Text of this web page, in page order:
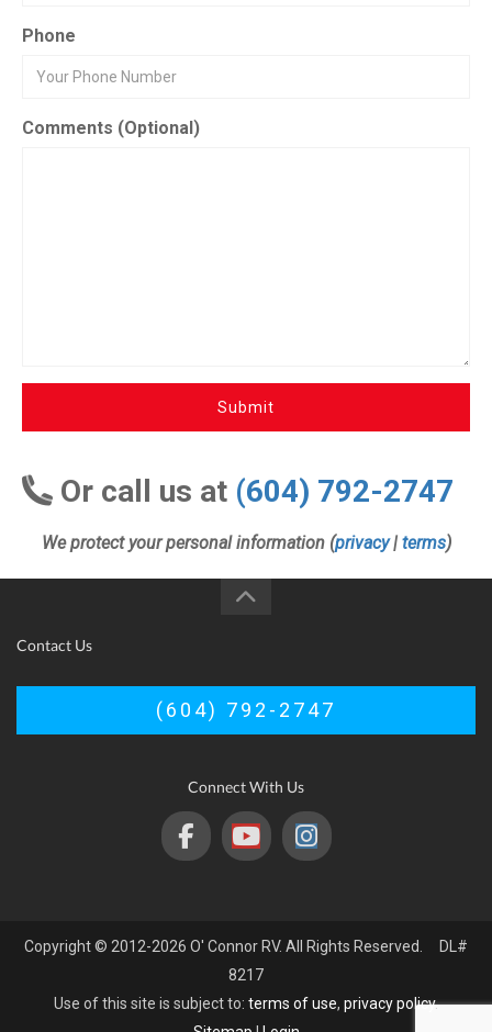
Phone
Comments (Optional)
Submit
Or call us at (604) 792-2747
We protect your personal information (privacy| terms)
Contact Us
(604) 792-2747
Connect With Us
Copyright © 2012-2026 O' Connor RV. All Rights Reserved. DL#
8217
Use of this site is subject to: terms of use, privacy policy.